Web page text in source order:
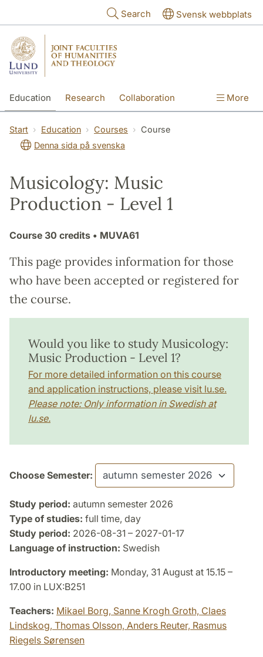
Search Svensk webbplats
Education Research Collaboration More
Start Education Courses
Course
Denna sida på svenska
Musicology: Music
Production - Level 1
Course 30 credits • MUVA61
This page provides information for those
who have been accepted or registered for
the course.
Would you like to study Musicology:
Music Production - Level 1?
For more detailed information on this course
and application instructions, please visit lu.se.
Please note: Only information in Swedish at
lu.se.
Choose Semester:
Study period: autumn semester 2026
Type of studies: full time, day
Study period: 2026-08-31 – 2027-01-17
Language of instruction: Swedish
Introductory meeting: Monday, 31 August at 15.15 –
17.00 in LUX:B251
Teachers: Mikael Borg, Sanne Krogh Groth, Claes
Lindskog, Thomas Olsson, Anders Reuter, Rasmus
Riegels Sørensen